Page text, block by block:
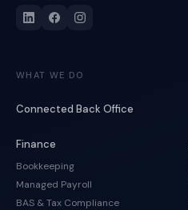
WHAT WE DO
Connected Back Office
Finance
Bookkeeping
Managed Payroll
BAS & Tax Compliance